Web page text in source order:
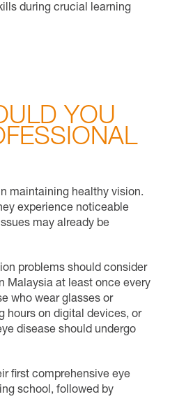
during crucial learning
YOU
maintaining healthy vision.
experience noticeable
may already be
problems should consider
Malaysia at least once every
who wear glasses or
hours on digital devices, or
disease should undergo
first comprehensive eye
school, followed by